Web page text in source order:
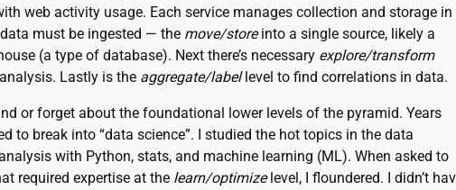
web activity usage. Each service manages collection and storage in
must be ingested — the move/storeinto a single source, likely a
(a type of database). Next there’s necessary explore/transform
Lastly is the aggregate/labellevel to find correlations in data.
or forget about the foundational lower levels of the pyramid. Years
to break into “data science”. I studied the hot topics in the data
with Python, stats, and machine learning (ML). When asked to
required expertise at the learn/optimizelevel, I floundered. I didn’t